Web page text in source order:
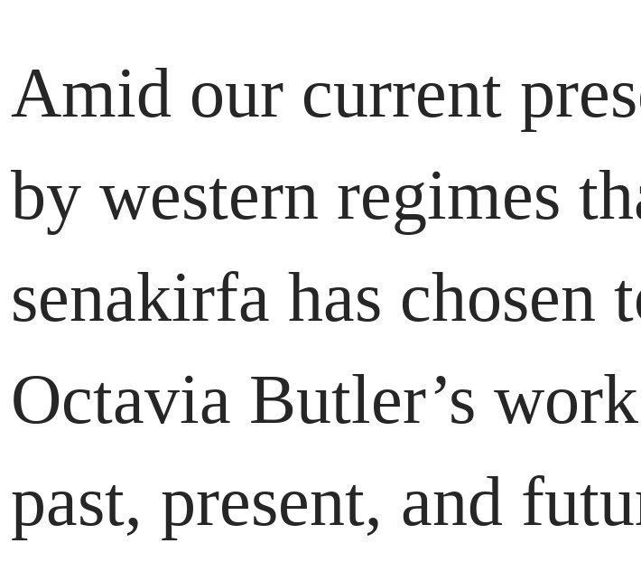
Amid our current
by western regimes
senakirfa has chosen
Octavia Butler’s
past, present, and